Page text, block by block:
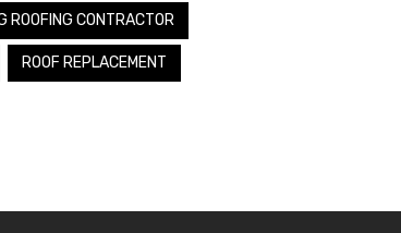
ROOFING CONTRACTOR
ROOF REPLACEMENT